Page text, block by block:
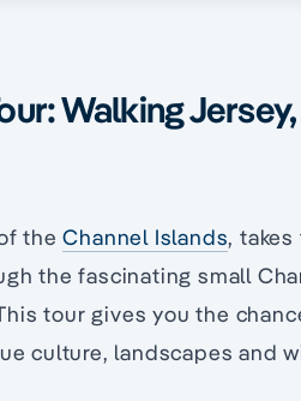
Walking
theChannel Islands,
the fascinating small
tour gives you the
culture, landscapes and